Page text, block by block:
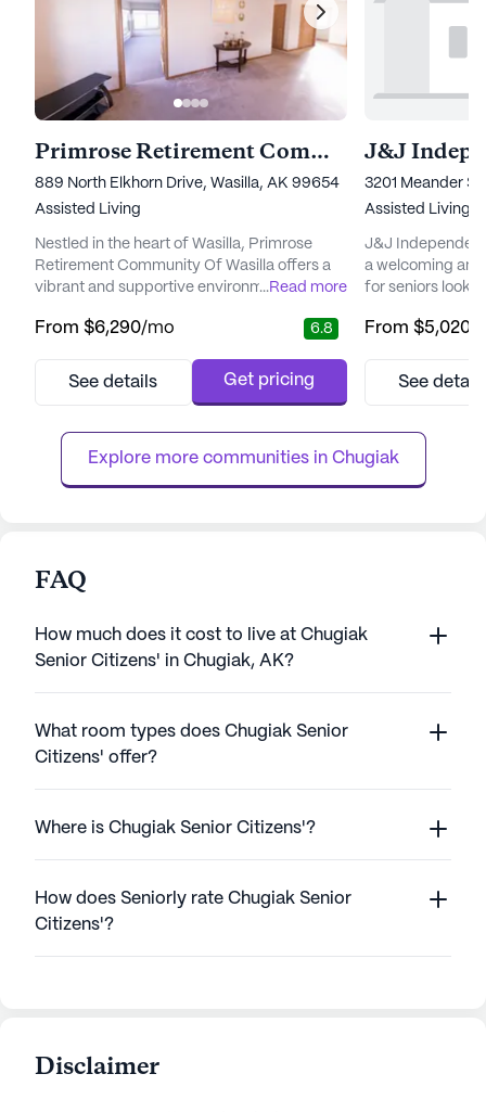
Primrose Retirement Community Of Wasilla
889 North Elkhorn Drive, Wasilla, AK 99654
Assisted Living
Nestled in the heart of Wasilla, Primrose
Retirement Community Of Wasilla offers a
vibrant and supportive environment for its
is focused on providing exceptional care
resident feels secure and well-cared for.
assured of immediate ass...
...Read more
From $6,290/mo 6.8
See details Get pricing
3201 Meander
Assisted Living,
J&J
a welcoming
for seniors
in the charming
personalized
variety of he...
From $5,020
See
Explore more communities in Chugiak
FAQ
How much does it cost to live at Chugiak
Senior Citizens' in Chugiak, AK?
What room types does Chugiak Senior
Citizens' offer?
Where is Chugiak Senior Citizens'?
How does Seniorly rate Chugiak Senior
Citizens'?
Disclaimer